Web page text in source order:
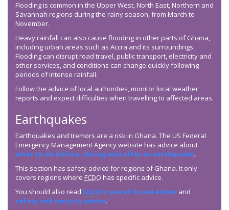
Flooding is common in the Upper West, North East, Northern and
Savannah regions during the rainy season, from March to
November.
Heavy rainfall can also cause flooding in other parts of Ghana,
including urban areas such as Accra and its surroundings.
Flooding can disrupt road travel, public transport, electricity and
other services, and conditions can change quickly following
periods of intense rainfall.
Follow the advice of local authorities, monitor local weather
reports and expect difficulties when travelling to affected areas.
Earthquakes
Earthquakes and tremors are a risk in Ghana. The US Federal
Emergency Management Agency website has advice about
what to do before, during and after an earthquake.
This section has safety advice for regions of Ghana. It only
covers regions where FCDO has specific advice.
You should also read FCDO’s overall travel advice and
safety and security advice.